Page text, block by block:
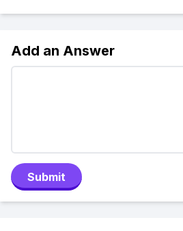
Add an Answer
Submit